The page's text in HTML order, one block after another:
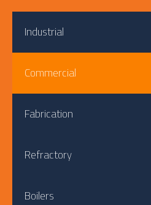
Industrial
Commercial
Fabrication
Refractory
Boilers